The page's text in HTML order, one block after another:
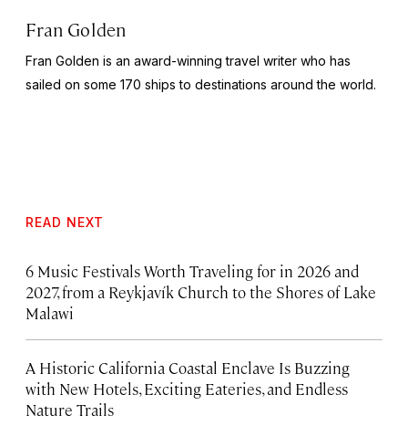
Fran Golden
Fran Golden is an award-winning travel writer who has
sailed on some 170 ships to destinations around the world.
READ NEXT
6 Music Festivals Worth Traveling for in 2026 and
2027, from a Reykjavík Church to the Shores of Lake
Malawi
A Historic California Coastal Enclave Is Buzzing
with New Hotels, Exciting Eateries, and Endless
Nature Trails